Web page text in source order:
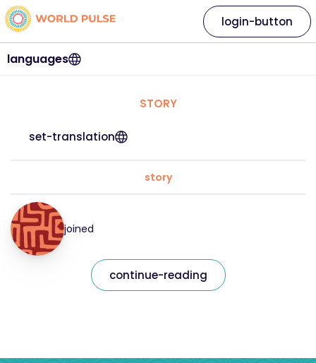
languages
login-button
STORY
set-translation
story
joined
continue-reading